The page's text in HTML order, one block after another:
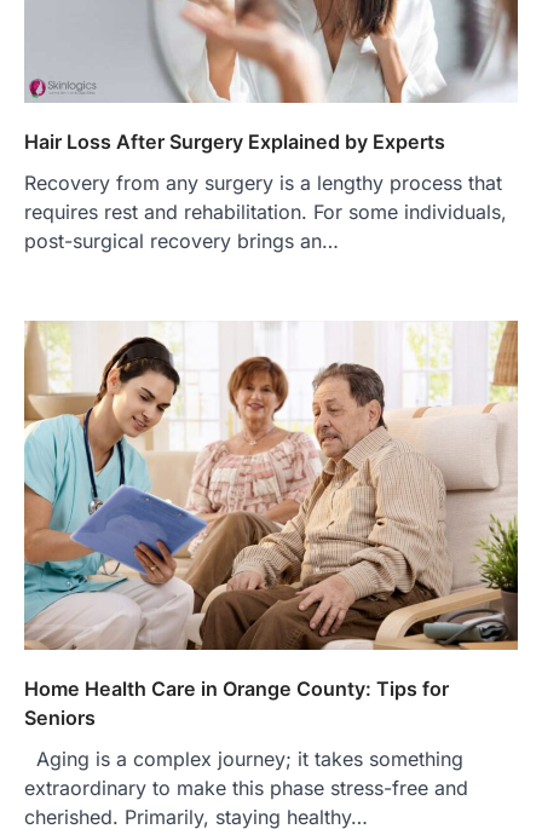
Hair Loss After Surgery Explained by Experts
Recovery from any surgery is a lengthy process that
requires rest and rehabilitation. For some individuals,
post-surgical recovery brings an…
Home Health Care in Orange County: Tips for
Seniors
Aging is a complex journey; it takes something
extraordinary to make this phase stress-free and
cherished. Primarily, staying healthy…